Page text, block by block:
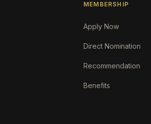
MEMBERSHIP
Apply Now
Direct Nomination
Recommendation
Benefits